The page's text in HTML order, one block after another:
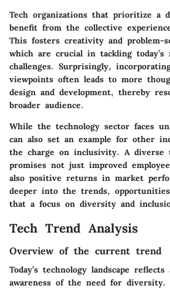
Tech organizations that prioritize a
benefit from the collective
This fosters creativity and problem-
which are crucial in tackling today’s
challenges. Surprisingly,
viewpoints often leads to more
design and development, thereby
broader audience.
While the technology sector faces
can also set an example for other
the charge on inclusivity. A diverse
promises not just improved
also positive returns in market
deeper into the trends,
that a focus on diversity and
Tech Trend Analysis
Overview of the current trend
Today’s technology landscape
awareness of the need for diversity.